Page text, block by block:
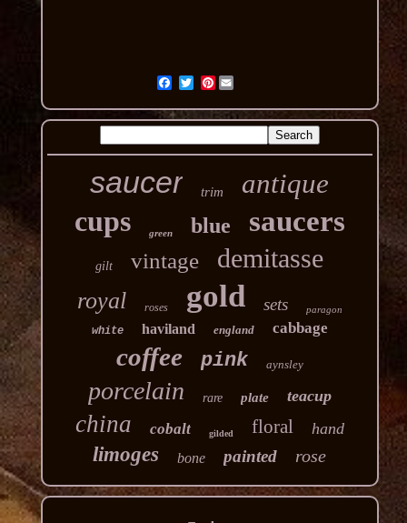
Pinterest
saucer trim antique
cups green blue saucers
gilt vintage demitasse
royal roses gold sets paragon
white haviland england cabbage
coffee pink aynsley
porcelain rare plate teacup
china cobalt gilded floral hand
limoges bone painted rose